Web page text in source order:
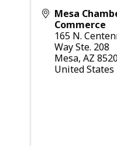
Mesa
Commerce
165 N.
Way Ste. 208
Mesa, AZ
United States